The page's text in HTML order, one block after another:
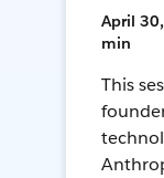
April
min
This